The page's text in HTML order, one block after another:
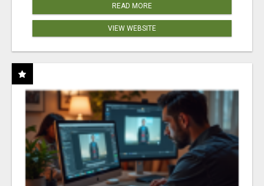
READ MORE
VIEW WEBSITE